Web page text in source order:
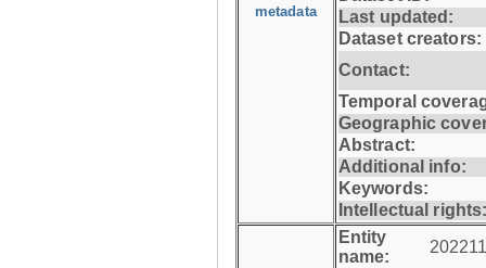
metadata
Last updated:
Dataset creators:
Contact:
Temporal
Geographic
Abstract:
Additional info:
Keywords:
Intellectual
Entity
name: